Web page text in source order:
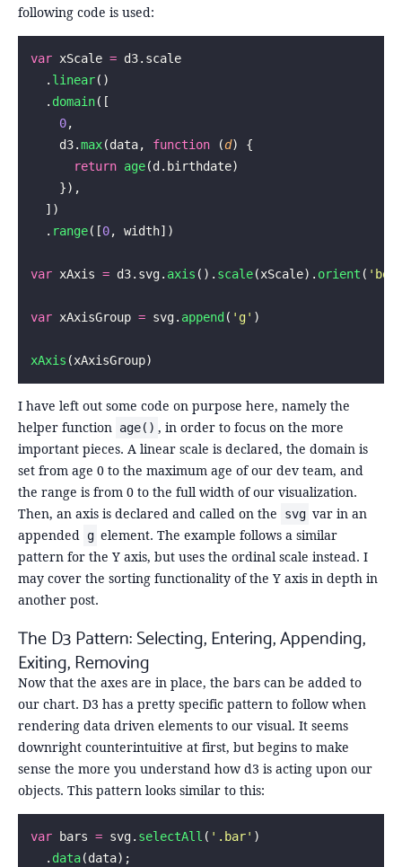
following code is used:
var xScale = d3.scale
  .
linear()
  .
domain([
    0
,
    d3.
max(data, function (d) {
      return
age(d.birthdate)
    }),
  ])
  .
range([0, width])
var xAxis = d3.svg. axis (). scale(xScale). orient ( '
var xAxisGroup = svg. append ( ' g' )
xAxis (xAxisGroup)
I have left out some code on purpose here, namely the
helper function age() , in order to focus on the more
important pieces. A linear scale is declared, the domain is
set from age 0 to the maximum age of our dev team, and
the range is from 0 to the full width of our visualization.
Then, an axis is declared and called on the
svg var in an
appended g element. The example follows a similar
pattern for the Y axis, but uses the ordinal scale instead. I
may cover the sorting functionality of the Y axis in depth in
another post.
The D3 Pattern: Selecting, Entering, Appending,
Exiting, Removing
Now that the axes are in place, the bars can be added to
our chart. D3 has a pretty specific pattern to follow when
rendering data driven elements to our visual. It seems
downright counterintuitive at first, but begins to make
sense the more you understand how d3 is acting upon our
objects. This pattern looks similar to this:
var bars = svg. selectAll ( ' .bar' )
  .
data(data);